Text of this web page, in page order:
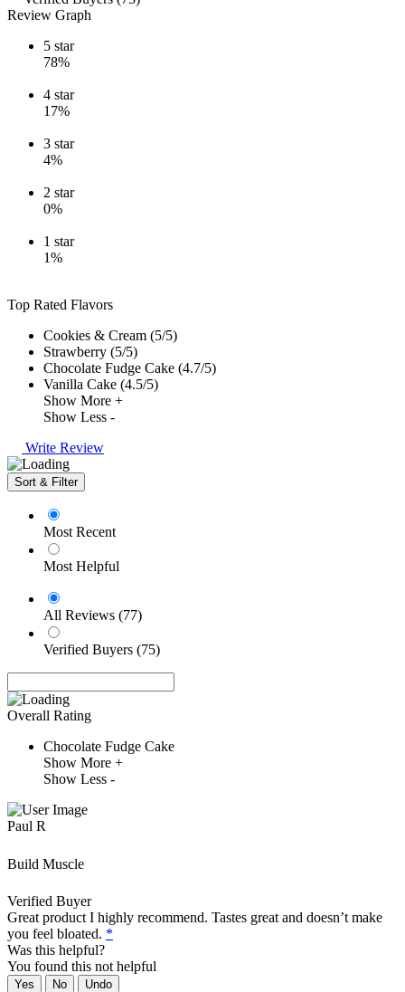
Review Graph
5 star
78%
4 star
17%
3 star
4%
2 star
0%
1 star
1%
Top Rated Flavors
Cookies & Cream (5/5)
Strawberry (5/5)
Chocolate Fudge Cake (4.7/5)
Vanilla Cake (4.5/5)
Show More +
Show Less -
Write Review
Sort & Filter
Most Recent
Most Helpful
All Reviews (77)
Verified Buyers (75)
Overall Rating
Chocolate Fudge Cake
Show More +
Show Less -
Paul R
Build Muscle
Verified Buyer
Great product I highly recommend. Tastes great and doesn’t make
you feel bloated. *
Was this helpful?
You found this not helpful
Yes No Undo